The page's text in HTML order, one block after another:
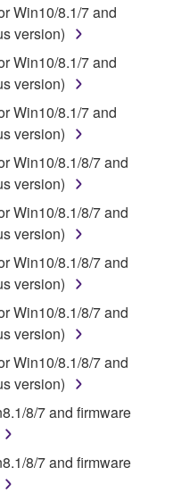
ON SOFTWARE
process was
and Yamaha shall
any copies or partial
you obtained through
manner the
in Section 5 below.
agree that use of
risk. The
are
of any kind.
EXPRESSLY
AS TO THE
IMPLIED,
TO THE IMPLIED
FITNESS
AND NON-
Win10/8.1/7 and
version)
Win10/8.1/7 and
version)
Win10/8.1/7 and
version)
Win10/8.1/8/7 and
version)
Win10/8.1/8/7 and
version)
Win10/8.1/8/7 and
version)
Win10/8.1/8/7 and
version)
Win10/8.1/8/7 and
version)
8/7 and firmware
8/7 and firmware